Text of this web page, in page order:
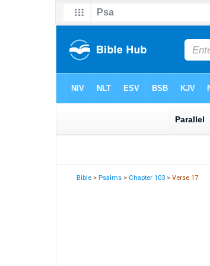
Bible >Psalms > Chapter 103 > Verse 17